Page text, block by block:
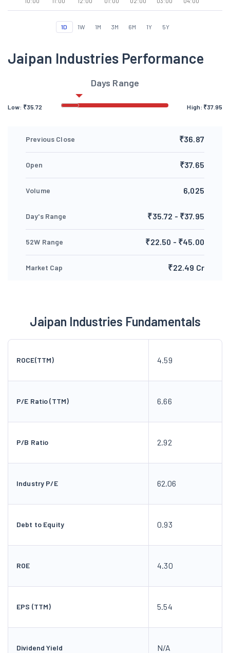
1D 1W 1M 3M 6M 1Y 5Y
Jaipan Industries Performance
Days Range
Low: ₹35.72 High: ₹37.95
Previous Close ₹36.87
Open ₹37.65
Volume 6,025
Day's Range ₹35.72 - ₹37.95
52W Range ₹22.50 - ₹45.00
Market Cap ₹22.49 Cr
Jaipan Industries Fundamentals
ROCE(TTM) 4.59
P/E Ratio (TTM) 6.66
P/B Ratio 2.92
Industry P/E 62.06
Debt to Equity 0.93
ROE 4.30
EPS (TTM) 5.54
Dividend Yield N/A